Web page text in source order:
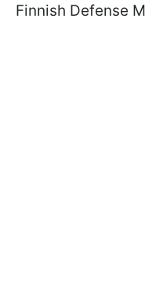
Finnish Defense